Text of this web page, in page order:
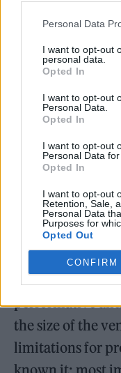
Personal Data
I want to opt-out
personal data.
Opted In
I want to opt-out
Personal Data.
Opted In
I want to opt-out
Personal Data
Opted In
I want to opt-out
Retention, Sale,
Personal Data
Purposes for
Opted Out
CONFIRM
VMAs, and
VMAs. I was
queens again
on stage were in
plaited around
symbol of
aesthetic of the
otherwise few
came on stage
conjuring less
gospel mood –
performative
the size of the
limitations for